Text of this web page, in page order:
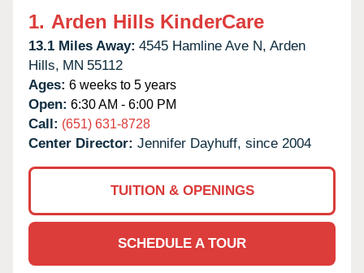
1. Arden Hills KinderCare
13.1 Miles Away: 4545 Hamline Ave N, Arden
Hills, MN 55112
Ages: 6 weeks to 5 years
Open: 6:30 AM - 6:00 PM
Call: (651) 631-8728
Center Director: Jennifer Dayhuff, since 2004
TUITION & OPENINGS
SCHEDULE A TOUR